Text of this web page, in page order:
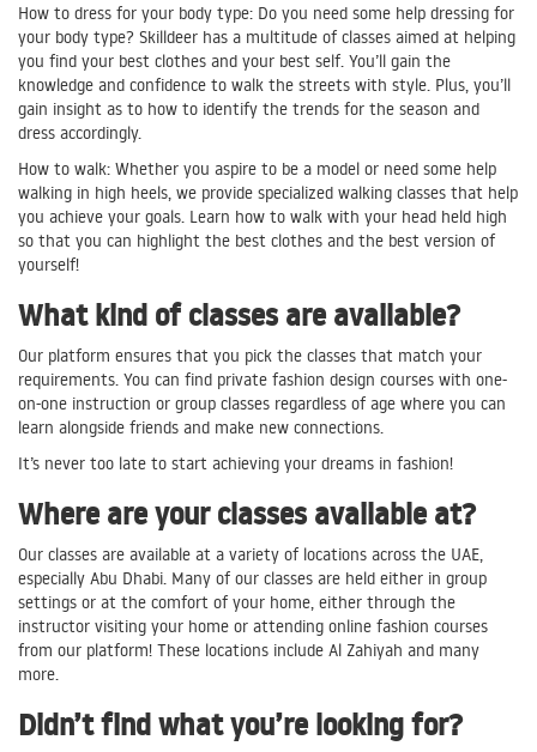
How to dress for your body type: Do you need some help dressing for
your body type? Skilldeer has a multitude of classes aimed at helping
you find your best clothes and your best self. You’ll gain the
knowledge and confidence to walk the streets with style. Plus, you’ll
gain insight as to how to identify the trends for the season and
dress accordingly.
How to walk: Whether you aspire to be a model or need some help
walking in high heels, we provide specialized walking classes that help
you achieve your goals. Learn how to walk with your head held high
so that you can highlight the best clothes and the best version of
yourself!
What kind of classes are available?
Our platform ensures that you pick the classes that match your
requirements. You can find private fashion design courses with one-
on-one instruction or group classes regardless of age where you can
learn alongside friends and make new connections.
It’s never too late to start achieving your dreams in fashion!
Where are your classes available at?
Our classes are available at a variety of locations across the UAE,
especially Abu Dhabi. Many of our classes are held either in group
settings or at the comfort of your home, either through the
instructor visiting your home or attending online fashion courses
from our platform! These locations include Al Zahiyah and many
more.
Didn’t find what you’re looking for?